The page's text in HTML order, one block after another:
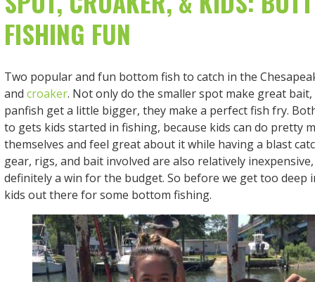
FISHING FUN
Two popular and fun bottom fish to catch in the
and croaker. Not only do the smaller spot make great
panfish get a little bigger, they make a perfect fish fry.
to gets kids started in fishing, because kids can do pretty
themselves and feel great about it while having a blast
gear, rigs, and bait involved are also relatively inexpensive,
definitely a win for the budget. So before we get too deep
kids out there for some bottom fishing.